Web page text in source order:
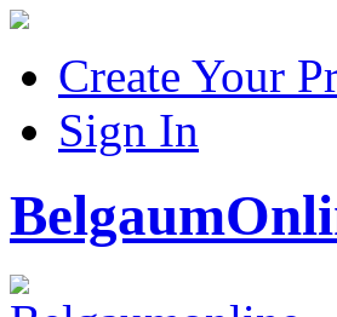
Create Your
Sign In